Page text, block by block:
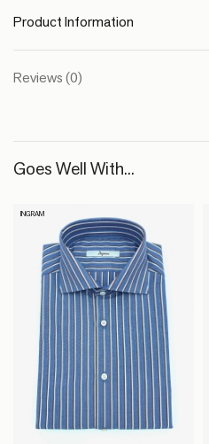
Product Information
Reviews (0)
Goes Well With...
INGRAM